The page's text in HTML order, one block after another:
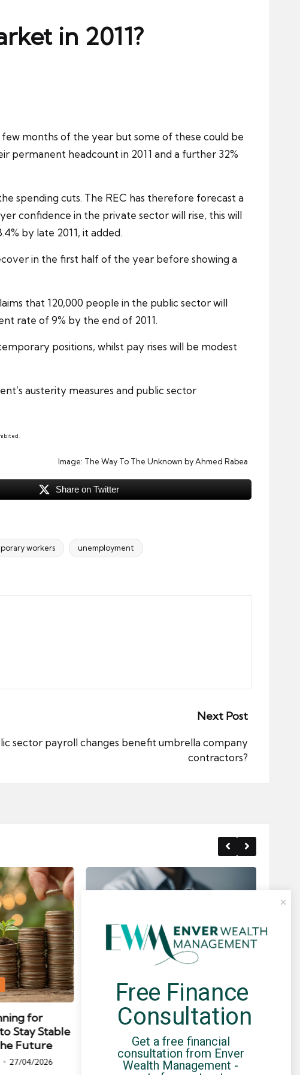
in 2011?
months of the year but some of these could be
permanent headcount in 2011 and a further 32%
spending cuts. The REC has therefore forecast a
confidence in the private sector will rise, this will
by late 2011, it added.
in the first half of the year before showing a
that 120,000 people in the public sector will
rate of 9% by the end of 2011.
positions, whilst pay rises will be modest
austerity measures and public sector
Image: The Way To The Unknown by Ahmed Rabea
Share on Twitter
workers unemployment
Next Post
sector payroll changes benefit umbrella company
contractors?
for
Stay Stable
Future
27/04/2026
Posted
news
Umbrella Compliance Guide
Posted
ByUCHQ Team 23/04/2026
Free Finance
Consultation
Get a free financial
consultation from Enver
Wealth Management -